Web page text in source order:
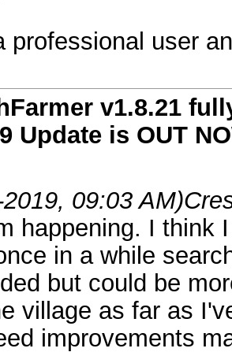
professional user
v1.8.21
Update is OUT
09:03 AM)
happening. I think
in a while
but could be
village as far as
improvements